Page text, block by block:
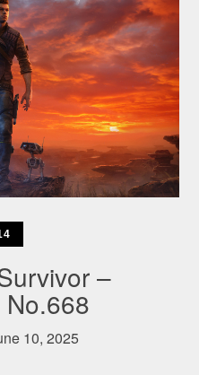
–
10, 2025